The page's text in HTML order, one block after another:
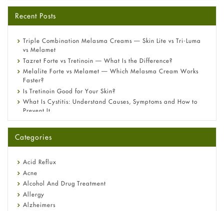
Recent Posts
Triple Combination Melasma Creams — Skin Lite vs Tri-Luma
vs Melamet
Tazret Forte vs Tretinoin — What Is the Difference?
Melalite Forte vs Melamet — Which Melasma Cream Works
Faster?
Is Tretinoin Good for Your Skin?
What Is Cystitis: Understand Causes, Symptoms and How to
Prevent It
A-Ret Gel 0.025% vs 0.05% vs 0.1% — Which Strength Is Right
Omeprazole: Everything you need to know about this acid
Fetal Alcohol Syndrome: Understand Symptoms, Causes,
Diagnosis & Treatment Guide
Categories
Acid Reflux
Acne
Alcohol And Drug Treatment
Allergy
Alzheimers